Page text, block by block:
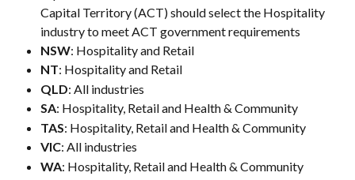
Capital Territory (ACT) should select the Hospitality
industry to meet ACT government requirements
NSW: Hospitality and Retail
NT: Hospitality and Retail
QLD: All industries
SA: Hospitality, Retail and Health & Community
TAS: Hospitality, Retail and Health & Community
VIC: All industries
WA: Hospitality, Retail and Health & Community